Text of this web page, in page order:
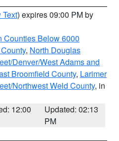
Text) expires 09:00 PM by
Counties Below 6000
, North Douglas
Denver/West Adams and
Broomfield County, Larimer
Northwest Weld County, in
12:00
Updated: 02:13
PM